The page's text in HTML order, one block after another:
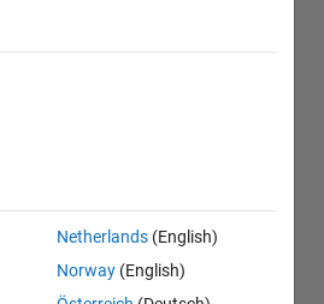
Netherlands (English)
Norway (English)